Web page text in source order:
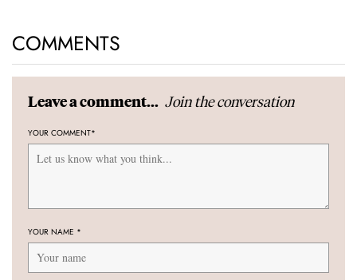
COMMENTS
Leave a comment... Join the conversation
YOUR COMMENT*
YOUR NAME *